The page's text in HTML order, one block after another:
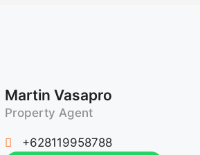
Martin Vasapro
Property Agent
+628119958788